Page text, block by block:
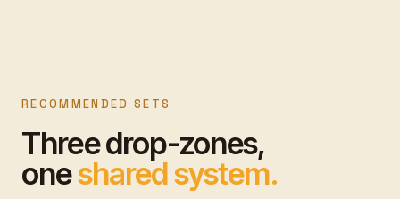
RECOMMENDED SETS
Three drop-zones,
oneshared system.